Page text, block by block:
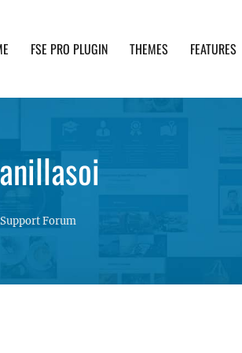
FSE PRO PLUGIN THEMES FEATURES
Support Forum